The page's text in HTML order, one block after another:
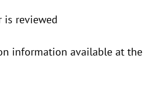
is reviewed
information available at